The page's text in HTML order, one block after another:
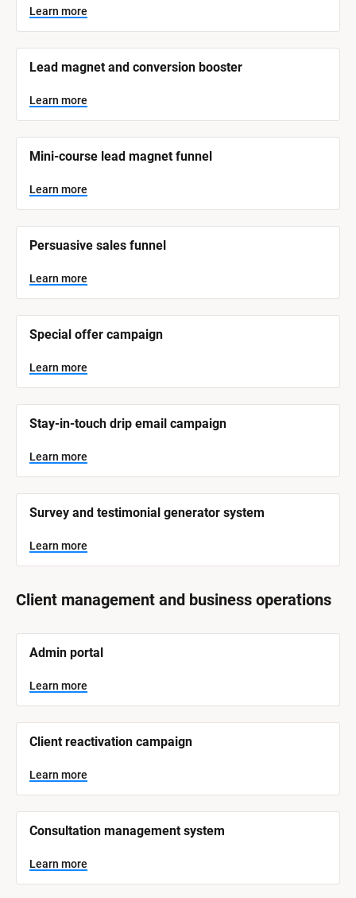
s
t
a
t
s
t
e
m
a
e
]
L
e
a
n
m
o
e
Learn more
Lead magnet and conversion booster
Learn more
Mini-course lead magnet funnel
Learn more
Persuasive sales funnel
Learn more
Special offer campaign
Learn more
Stay-in-touch drip email campaign
Learn more
Survey and testimonial generator system
Learn more
Client management and business operations
B
o
c
k
/
S
s
t
e
m
a
e
]
Admin portal
Learn more
Client reactivation campaign
Learn more
Consultation management system
Learn more